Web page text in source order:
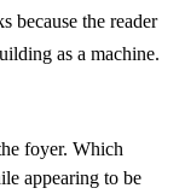
because the reader
as a machine.
foyer. Which
appearing to be